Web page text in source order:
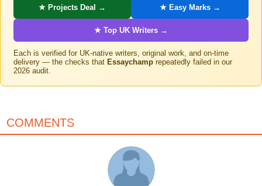
★ Projects Deal → ★ Easy Marks →
★ Top UK Writers →
Each is verified for UK-native writers, original work, and on-time
delivery — the checks that Essaychamp repeatedly failed in our
2026 audit.
COMMENTS